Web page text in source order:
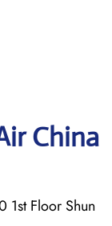
China
1st Floor Shun